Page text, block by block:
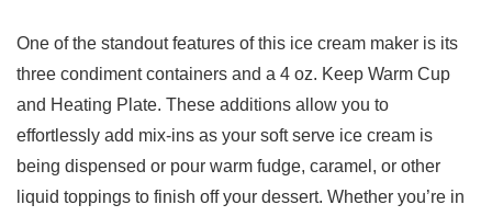
One of the standout features of this ice cream maker is its
three ​condiment containers and a 4 oz. Keep Warm​ Cup
and Heating Plate. These additions allow​ you to
effortlessly add mix-ins as your soft serve ice ​cream is
being ‌dispensed or pour warm fudge, ‍caramel, or ⁣other
liquid toppings to finish off your dessert. Whether you’re in​